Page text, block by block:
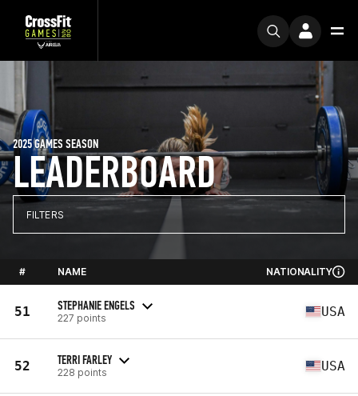
LEADERBOARD
2025 GAMES SEASON
FILTERS
# NAME NATIONALITY
51 STEPHANIE ENGELS
227 points USA
52 TERRI FARLEY
228 points USA